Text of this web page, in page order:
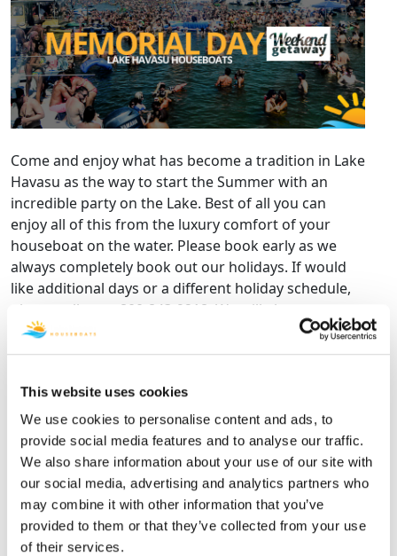
This website uses cookies
We use cookies to personalise content and ads, to
provide social media features and to analyse our traffic.
We also share information about your use of our site with
our social media, advertising and analytics partners who
may combine it with other information that you’ve
provided to them or that they’ve collected from your use
of their services.
Come and enjoy what has become a tradition in Lake
Havasu as the way to start the Summer with an
incredible party on the Lake. Best of all you can
enjoy all of this from the luxury comfort of your
houseboat on the water. Please book early as we
always completely book out our holidays. If would
like additional days or a different holiday schedule,
please call us at 800-843-9218. We will always try to
accommodate your needs.
MEMORIAL DAY WEEKEND HOUSEBOAT RENTAL
Rates shown are for a minimum 4-Day Holiday Stay
May 27, 2027 - May 31, 2027
*RATES ARE EXCLUSIVE OF TAXES AND FEES
Houseboat
Name
4 Day
3 Night
Price
5 Day
4 Night
Price
6 Day
5 Night
Price
7 Day
Price